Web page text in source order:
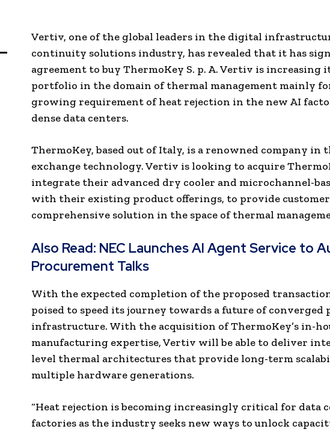
Vertiv, one of the global leaders in the digital
continuity solutions industry, has revealed that it has
agreement to buy ThermoKey S. p. A. Vertiv is increasing
portfolio in the domain of thermal management mainly
growing requirement of heat rejection in the new AI
dense data centers.
ThermoKey, based out of Italy, is a renowned company in
exchange technology. Vertiv is looking to acquire
integrate their advanced dry cooler and microchannel-
with their existing product offerings, to provide
comprehensive solution in the space of thermal
Also Read: NEC Launches AI Agent Service to
Procurement Talks
With the expected completion of the proposed
poised to speed its journey towards a future of converged
infrastructure. With the acquisition of ThermoKey’s in-
manufacturing expertise, Vertiv will be able to deliver
level thermal architectures that provide long-term
multiple hardware generations.
“Heat rejection is becoming increasingly critical for data
factories as the industry seeks new ways to unlock